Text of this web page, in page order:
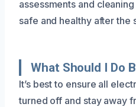
assessments and
safe and healthy after the
What Should I Do
It’s best to ensure all
turned off and stay away